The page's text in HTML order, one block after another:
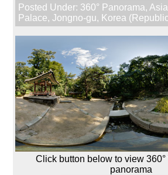
Posted Under: 360° Panorama, Asia
Palace,Jongno-gu, Korea
Click button below to view
panorama